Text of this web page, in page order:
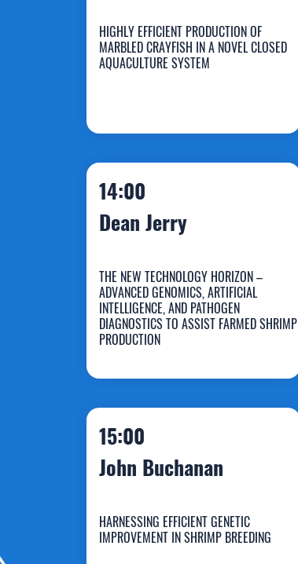
HIGHLY EFFICIENT PRODUCTION OF
MARBLED CRAYFISH IN A NOVEL CLOSED
AQUACULTURE SYSTEM
14:00
Dean Jerry
THE NEW TECHNOLOGY HORIZON –
ADVANCED GENOMICS, ARTIFICIAL
INTELLIGENCE, AND PATHOGEN
DIAGNOSTICS TO ASSIST FARMED SHRIMP
PRODUCTION
Dean Jerry
15:00
John Buchanan
HARNESSING EFFICIENT GENETIC
IMPROVEMENT IN SHRIMP BREEDING